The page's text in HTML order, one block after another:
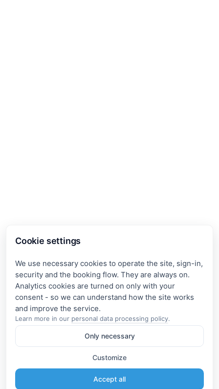
Cookie settings
We use necessary cookies to operate the site, sign-in,
security and the booking flow. They are always on.
Analytics cookies are turned on only with your
consent - so we can understand how the site works
Learn more in our personal data processing policy.
Only necessary
Customize
Accept all